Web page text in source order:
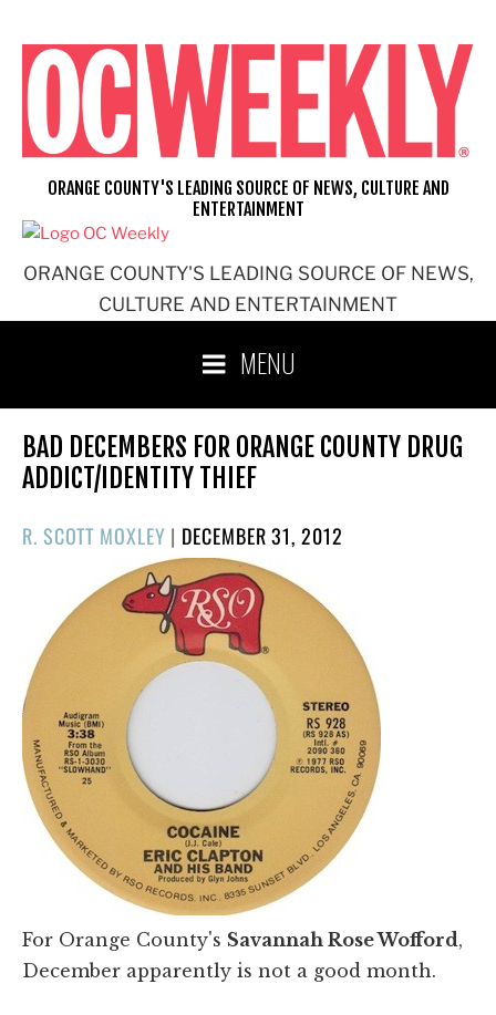
content
ORANGE COUNTY'S LEADING SOURCE OF NEWS,
CULTURE AND ENTERTAINMENT
ORANGE COUNTY'S LEADING SOURCE OF NEWS, CULTURE AND
ENTERTAINMENT
MENU
BAD DECEMBERS FOR ORANGE COUNTY DRUG
ADDICT/IDENTITY THIEF
R. SCOTT MOXLEY | POSTED
ON
DECEMBER 31, 2012
For Orange County's Savannah Rose Wofford,
December apparently is not a good month.